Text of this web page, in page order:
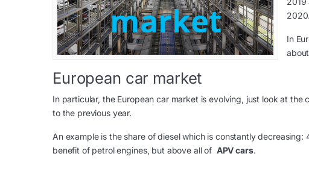
2020.
In
European car market
In particular, the European car market is evolving, just look at
to the previous year.
An example is the share of diesel which is constantly
benefit of petrol engines, but above all of APV cars.